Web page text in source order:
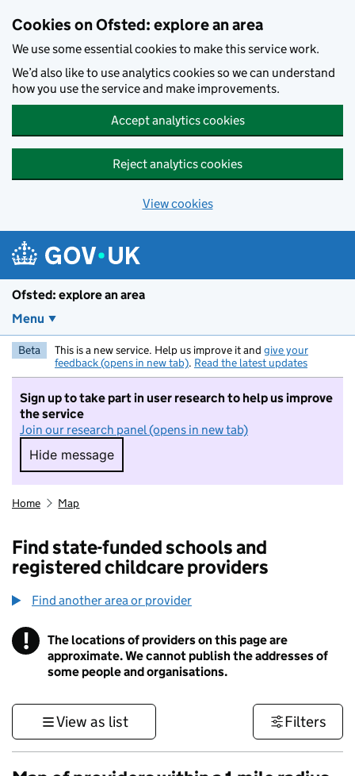
Cookies on Ofsted: explore an area
We use some essential cookies to make this service work.
We’d also like to use analytics cookies so we can understand
how you use the service and make improvements.
Accept analytics cookies
Reject analytics cookies
View cookies
Ofsted: explore an area
Menu
Beta This is a new service. Help us improve it and give your
feedback (opens in new tab). Read the latest updates
Sign up to take part in user research to help us improve
the service
Join our research panel (opens in new tab)
Hide message
Hide message. I do not want to take part in
Home Map
Find state-funded schools and
registered childcare providers
Find another area or provider
! Information
The locations of providers on this page are
approximate. We cannot publish the addresses of
some people and organisations.
View as list Filters